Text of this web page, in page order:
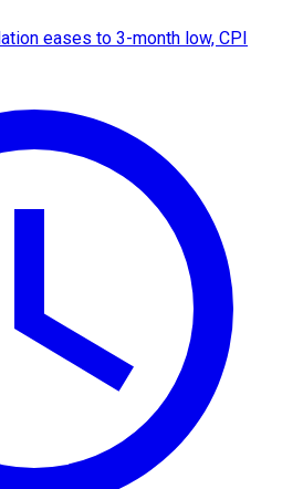
eases to 3-month low, CPI